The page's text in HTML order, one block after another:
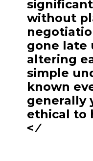
without
gone late
altering
simple
known
generally
ethical to
< ⁄